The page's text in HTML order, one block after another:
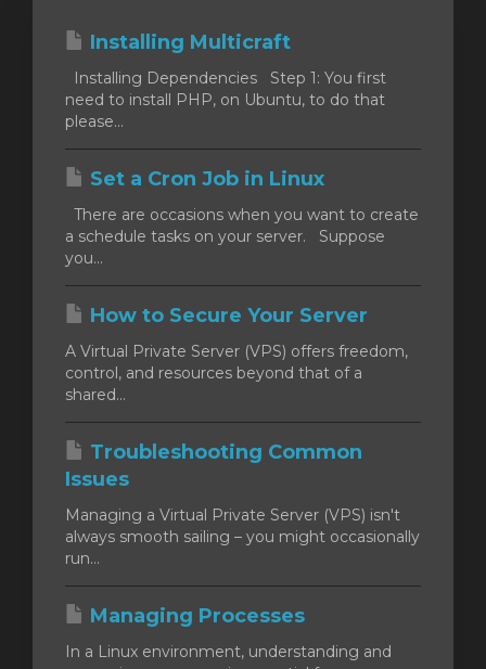
Installing Multicraft
Installing Dependencies Step 1: You first
need to install PHP, on Ubuntu, to do that
please...
Set a Cron Job in Linux
There are occasions when you want to create
a schedule tasks on your server. Suppose
you...
How to Secure Your Server
A Virtual Private Server (VPS) offers freedom,
control, and resources beyond that of a
shared...
Troubleshooting Common
Issues
Managing a Virtual Private Server (VPS) isn't
always smooth sailing – you might occasionally
run...
Managing Processes
In a Linux environment, understanding and